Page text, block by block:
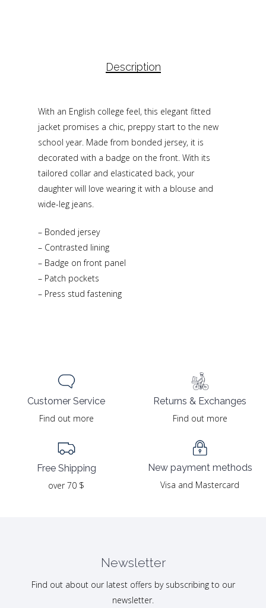
Description
With an English college feel, this elegant fitted
jacket promises a chic, preppy start to the new
school year. Made from bonded jersey, it is
decorated with a badge on the front. With its
tailored collar and elasticated back, your
daughter will love wearing it with a blouse and
wide-leg jeans.
– Bonded jersey
– Contrasted lining
– Badge on front panel
– Patch pockets
– Press stud fastening
Customer Service
Find out more
Free Shipping
over 70 $
Returns & Exchanges
Find out more
New payment methods
Visa and Mastercard
Newsletter
Find out about our latest offers by subscribing to our
newsletter.